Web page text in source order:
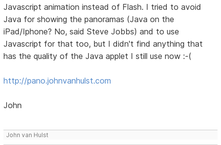
Javascript animation instead of Flash. I tried to avoid
Java for showing the panoramas (Java on the
iPad/Iphone? No, said Steve Jobbs) and to use
Javascript for that too, but I didn't find anything that
has the quality of the Java applet I still use now :-(
http://pano.johnvanhulst.com
John
John van Hulst